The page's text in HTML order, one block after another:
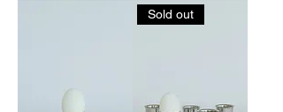
Sold out